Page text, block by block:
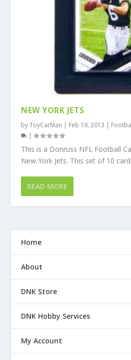
NEW YORK JETS
byToyCarMan | Feb 19, 2013 |
|
This is a Donruss NFL Football
New York Jets. This set of 10
READ MORE
Home
About
DNK Store
DNK Hobby Services
My Account